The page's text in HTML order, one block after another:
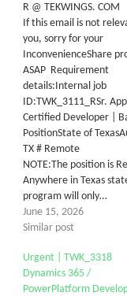
R @ TEKWINGS.
If this email is not
you, sorry for your
InconvenienceShare
ASAP Requirement
details:Internal job
ID:TWK_3111_RSr.
Certified Developer |
PositionState of
TX # Remote
NOTE:The position is
Anywhere in Texas
program will only…
June 15, 2026
Similar post
Urgent | TWK_3318
Dynamics 365 /
PowerPlatform